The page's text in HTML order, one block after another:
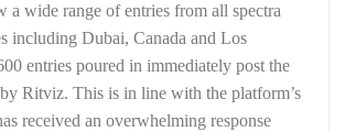
a wide range of entries from all spectra
including Dubai, Canada and Los
entries poured in immediately post the
Ritviz. This is in line with the platform’s
received an overwhelming response